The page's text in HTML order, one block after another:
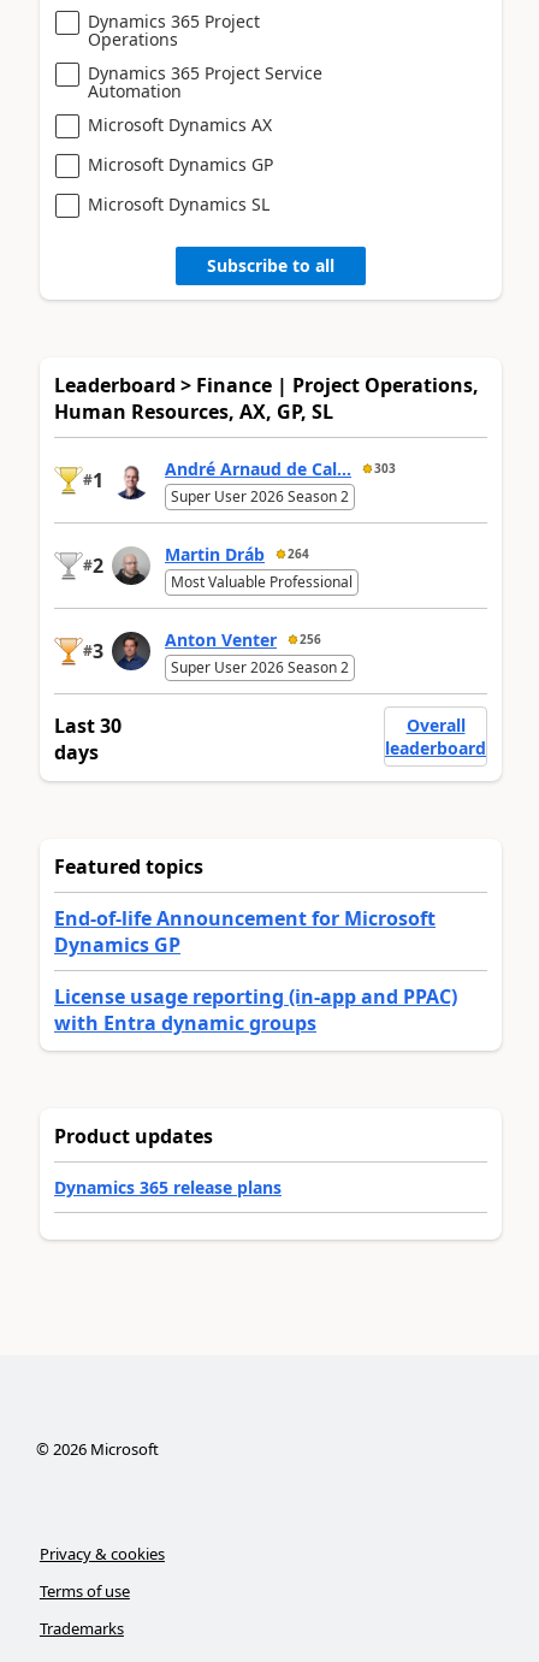
Dynamics 365 Project
Operations
Dynamics 365 Project Service
Automation
Microsoft Dynamics AX
Microsoft Dynamics GP
Microsoft Dynamics SL
Subscribe to all
Leaderboard > Finance | Project Operations,
Human Resources, AX, GP, SL
#1 André Arnaud de Cal... 303
Super User 2026 Season 2
#2 Martin Dráb 264
Most Valuable Professional
#3 Anton Venter 256
Super User 2026 Season 2
Last 30
days
Overall
leaderboard
Featured topics
End-of-life Announcement for Microsoft
Dynamics GP
License usage reporting (in-app and PPAC)
with Entra dynamic groups
Product updates
Dynamics 365 release plans
©2026Microsoft
Privacy & cookies
Terms of use
Trademarks